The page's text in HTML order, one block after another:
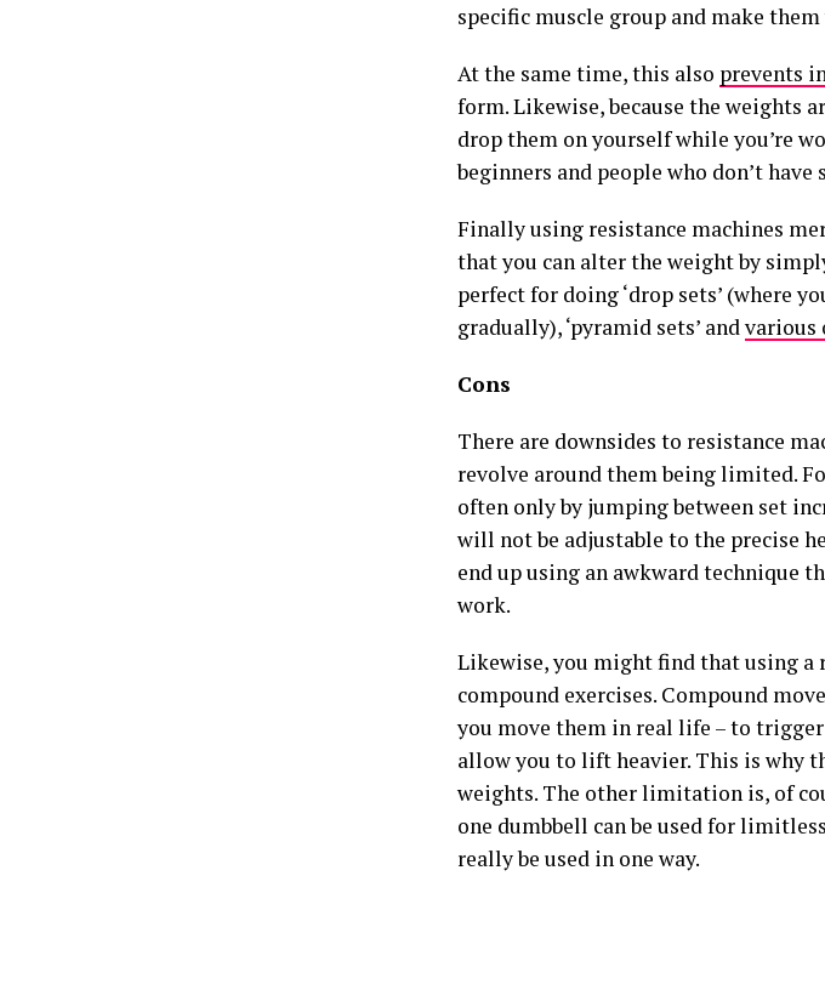
specific muscle group and make
At the same time, this also prevents
form. Likewise, because the weights
drop them on yourself while you’re
beginners and people who don’t have
Finally using resistance machines
that you can alter the weight by
perfect for doing ‘drop sets’ (where
gradually), ‘pyramid sets’ andvarious
Cons
There are downsides to resistance
revolve around them being limited.
often only by jumping between set
will not be adjustable to the precise
end up using an awkward technique
work.
Likewise, you might find that using a
compound exercises. Compound
you move them in real life – to
allow you to lift heavier. This is why
weights. The other limitation is, of
one dumbbell can be used for
really be used in one way.